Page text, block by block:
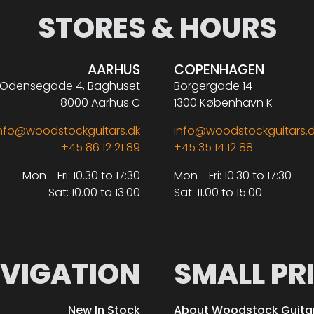
STORES & HOURS
AARHUS
Odensegade 4, Baghuset
8000 Aarhus C
+45 86 12 21 89
Mon - Fri: 10.30 to 17:30
Sat: 10.00 to 13.00
COPENHAGEN
Borgergade 14
1300 København K
+45 35 14 12 88
Mon - Fri: 10.30 to 17:30
Sat: 11.00 to 15.00
New In Stock
SMALL
About Woodstock